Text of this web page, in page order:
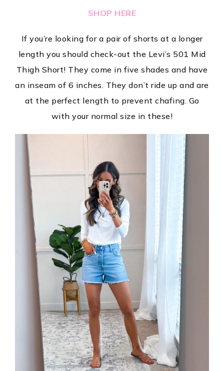
SHOP HERE
If you’re looking for a pair of shorts at a longer
length you should check-out the Levi’s 501 Mid
Thigh Short! They come in five shades and have
an inseam of 6 inches. They don’t ride up and are
at the perfect length to prevent chafing. Go
with your normal size in these!